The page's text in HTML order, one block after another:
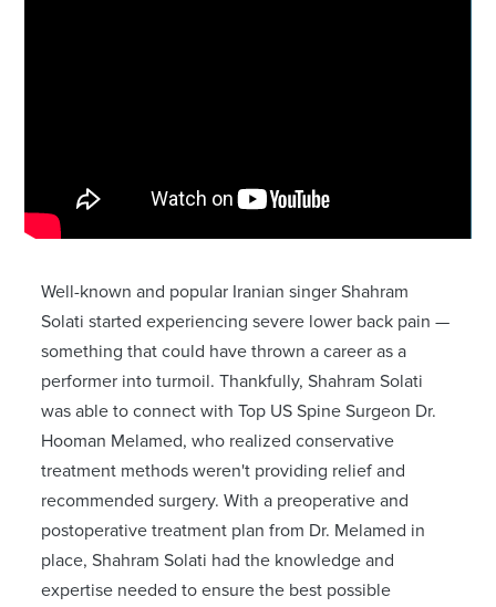
Well-known and popular Iranian singer Shahram
Solati started experiencing severe lower back pain —
something that could have thrown a career as a
performer into turmoil. Thankfully, Shahram Solati
was able to connect with Top US Spine Surgeon Dr.
Hooman Melamed, who realized conservative
treatment methods weren't providing relief and
recommended surgery. With a preoperative and
postoperative treatment plan from Dr. Melamed in
place, Shahram Solati had the knowledge and
expertise needed to ensure the best possible